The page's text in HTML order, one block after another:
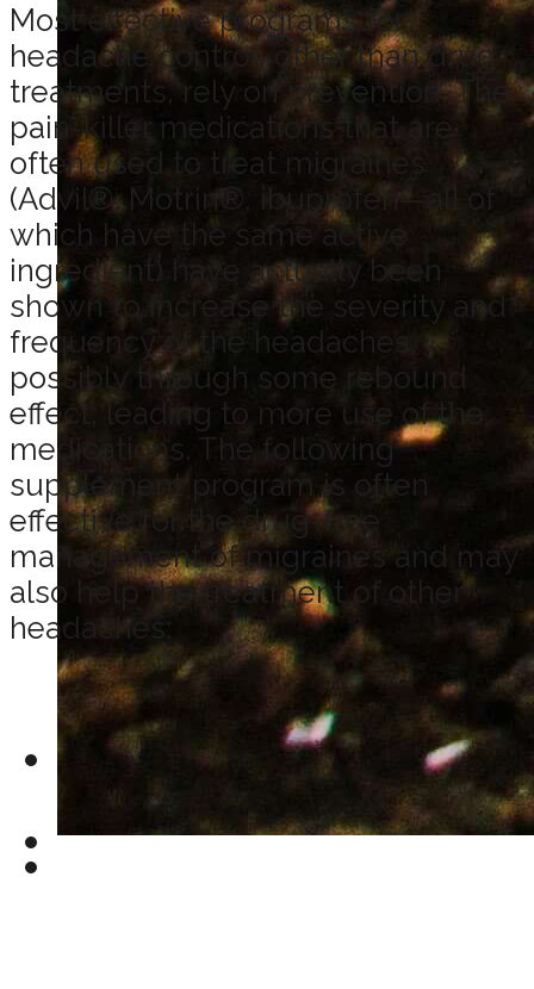
Most effective programs for
headache control, other than drug
treatments, rely on prevention. The
pain-killer medications that are
often used to treat migraines
(Advil®, Motrin®, ibuprofen—all of
which have the same active
ingredient) have actually been
shown to increase the severity and
frequency of the headaches,
possibly through some rebound
effect, leading to more use of the
medications. The following
supplement program is often
effective for the drug-free
management of migraines and may
also help the treatment of other
headaches: